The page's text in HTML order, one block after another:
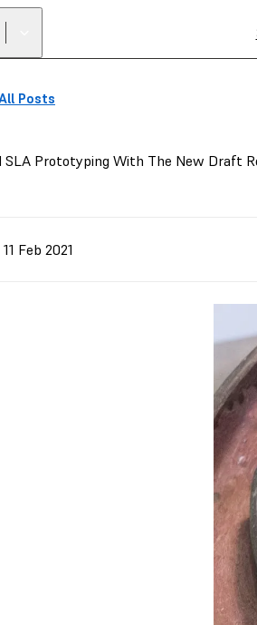
Posts
SLA Prototyping With The New Draft
11 Feb 2021